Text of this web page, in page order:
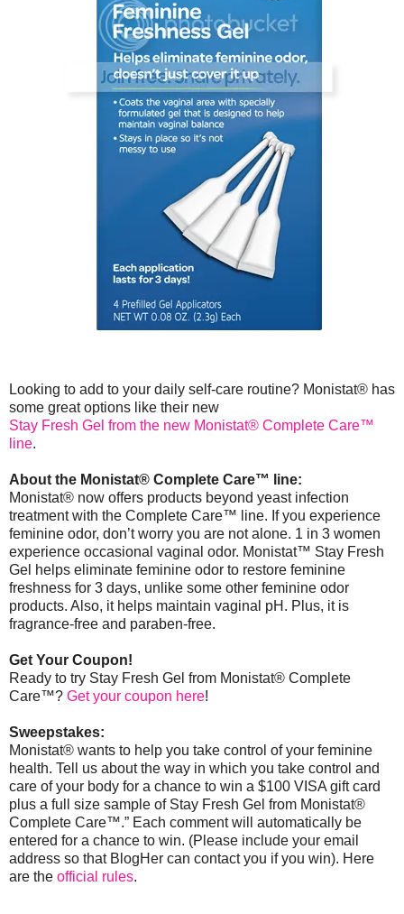
Looking to add to your daily self-care routine? Monistat® has
some great options like their new
Stay Fresh Gel from the new Monistat® Complete Care™
line.
About the Monistat® Complete Care™ line:
Monistat® now offers products beyond yeast infection
treatment with the Complete Care™ line. If you experience
feminine odor, don’t worry you are not alone. 1 in 3 women
experience occasional vaginal odor. Monistat™ Stay Fresh
Gel helps eliminate feminine odor to restore feminine
freshness for 3 days, unlike some other feminine odor
products. Also, it helps maintain vaginal pH. Plus, it is
fragrance-free and paraben-free.
Get Your Coupon!
Ready to try Stay Fresh Gel from Monistat® Complete
Care™? Get your coupon here!
Sweepstakes:
Monistat® wants to help you take control of your feminine
health. Tell us about the way in which you take control and
care of your body for a chance to win a $100 VISA gift card
plus a full size sample of Stay Fresh Gel from Monistat®
Complete Care™.” Each comment will automatically be
entered for a chance to win. (Please include your email
address so that BlogHer can contact you if you win). Here
are the official rules.